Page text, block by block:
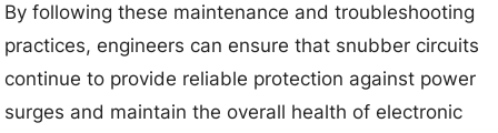
By following these maintenance and troubleshooting
practices, engineers can ensure that snubber circuits
continue to provide reliable protection against power
surges and maintain the overall health of electronic